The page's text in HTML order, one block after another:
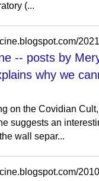
(...
-- posts by
why we
on the Covidian
suggests an
wall separ...